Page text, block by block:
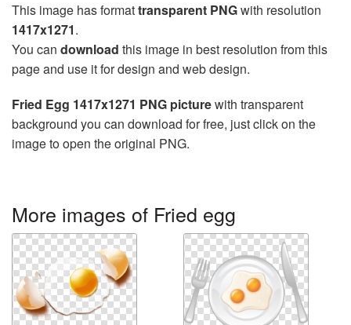
This image has formattransparent PNGwith resolution
1417x1271.
You can download this image in best resolution from this
page and use it for design and web design.
Fried Egg 1417x1271 PNG picturewith transparent
background you can download for free, just click on the
image to open the original PNG.
More images of Fried egg